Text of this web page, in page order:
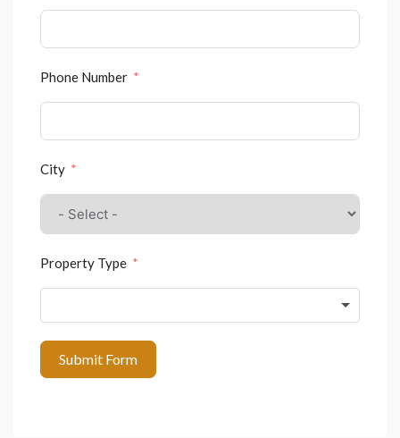
Phone Number
City
Property Type
Submit Form